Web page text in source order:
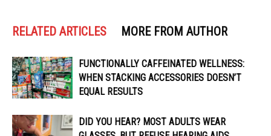
RELATED ARTICLES MORE FROM AUTHOR
FUNCTIONALLY CAFFEINATED WELLNESS:
WHEN STACKING ACCESSORIES DOESN’T
EQUAL RESULTS
DID YOU HEAR? MOST ADULTS WEAR